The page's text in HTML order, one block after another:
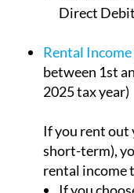
Rental
between 1st
2025 tax year)
If you rent out
short-term),
rental income
If you
deadline is